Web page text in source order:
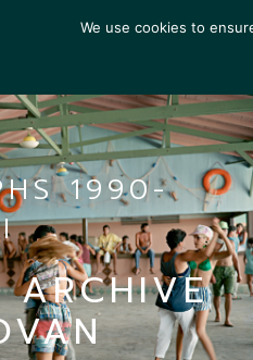
1990-
ARCHIVE
We use cookies to